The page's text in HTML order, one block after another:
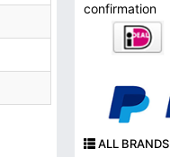
confirmation
ALL BRANDS